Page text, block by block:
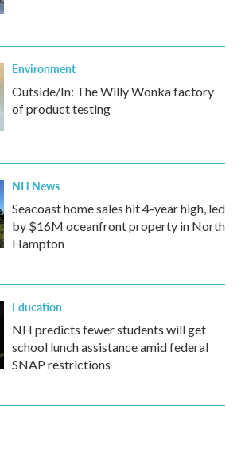
Environment
Outside/In: The Willy Wonka factory
of product testing
NH News
Seacoast home sales hit 4-year high, led
by $16M oceanfront property in North
Hampton
Education
NH predicts fewer students will get
school lunch assistance amid federal
SNAP restrictions